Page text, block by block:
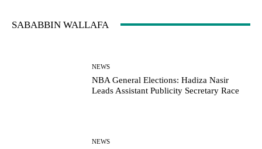
SABABBIN WALLAFA
NEWS
NBA General Elections: Hadiza Nasir
Leads Assistant Publicity Secretary Race
NEWS